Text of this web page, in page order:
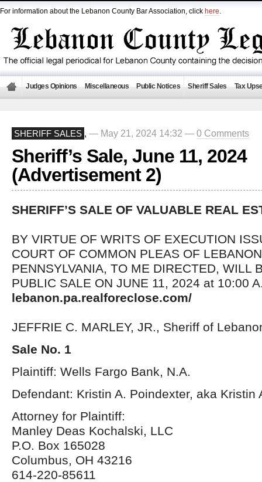
For information about the Lebanon County Bar Association, click here.
Judges Opinions Miscellaneous Public Notices Sheriff Sales Tax
SHERIFF SALES , — May 21, 2024 14:32 — 0 Comments
Sheriff’s Sale, June 11, 2024
(Advertisement 2)
SHERIFF’S SALE OF VALUABLE REAL
BY VIRTUE OF WRITS OF EXECUTION
COURT OF COMMON PLEAS OF
PENNSYLVANIA, TO ME DIRECTED, WILL
PUBLIC SALE ON JUNE 11, 2024 at 10:00
lebanon.pa.realforeclose.com/
JEFFRIE C. MARLEY, JR., Sheriff of
Sale No. 1
Plaintiff: Wells Fargo Bank, N.A.
Defendant: Kristin A. Poindexter, aka Kristin
Attorney for Plaintiff:
Manley Deas Kochalski, LLC
P.O. Box 165028
Columbus, OH 43216
614-220-85611